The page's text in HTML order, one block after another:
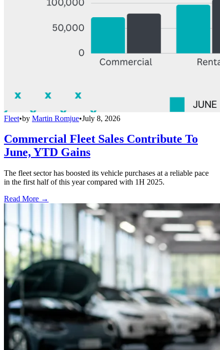
Fleet•by Martin Romjue•July 8, 2026
Commercial Fleet Sales Contribute To
June, YTD Gains
The fleet sector has boosted its vehicle purchases at a reliable pace
in the first half of this year compared with 1H 2025.
Read More →